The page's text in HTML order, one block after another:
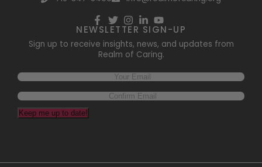
NEWSLETTER SIGN-UP
Sign up to receive insights, news, and updates from
Realm of Caring.
Email(Required)
Keep me up to date!